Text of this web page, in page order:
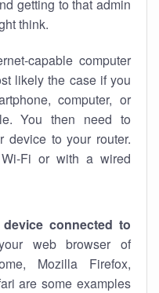
getting to that admin
think.
capable computer
likely the case if you
computer, or
You then need to
device to your router.
Fi or with a wired
connected to
web browser of
Mozilla Firefox,
are some examples